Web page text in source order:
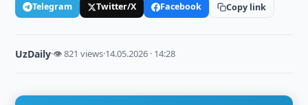
Telegram Twitter/X Facebook Copy link
UzDaily·👁 821 views·14.05.2026 · 14:28